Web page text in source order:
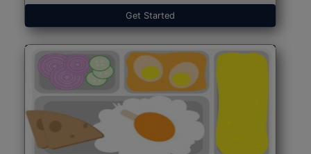
Get Started